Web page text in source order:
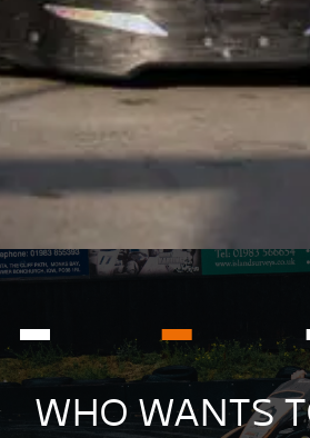
WHO WANTS